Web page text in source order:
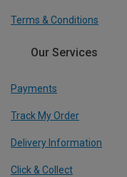
Terms & Conditions
Our Services
Payments
Track My Order
Delivery Information
Click & Collect